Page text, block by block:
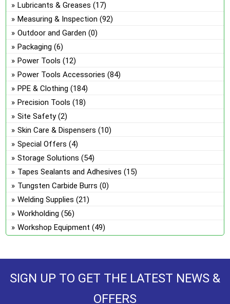
Lubricants & Greases (17)
Measuring & Inspection (92)
Outdoor and Garden (0)
Packaging (6)
Power Tools (12)
Power Tools Accessories (84)
PPE & Clothing (184)
Precision Tools (18)
Site Safety (2)
Skin Care & Dispensers (10)
Special Offers (4)
Storage Solutions (54)
Tapes Sealants and Adhesives (15)
Tungsten Carbide Burrs (0)
Welding Supplies (21)
Workholding (56)
Workshop Equipment (49)
SIGN UP TO GET THE LATEST NEWS &
OFFERS